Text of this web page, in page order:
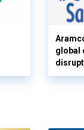
global